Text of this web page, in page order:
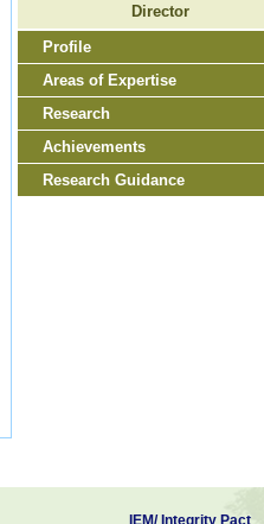
Director
Profile
Areas of Expertise
Research
Achievements
Research Guidance
IEM/ Integrity Pact